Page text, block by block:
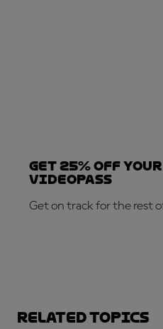
Get 25% OFF
VideoPass
Get on track for the rest
Related topics